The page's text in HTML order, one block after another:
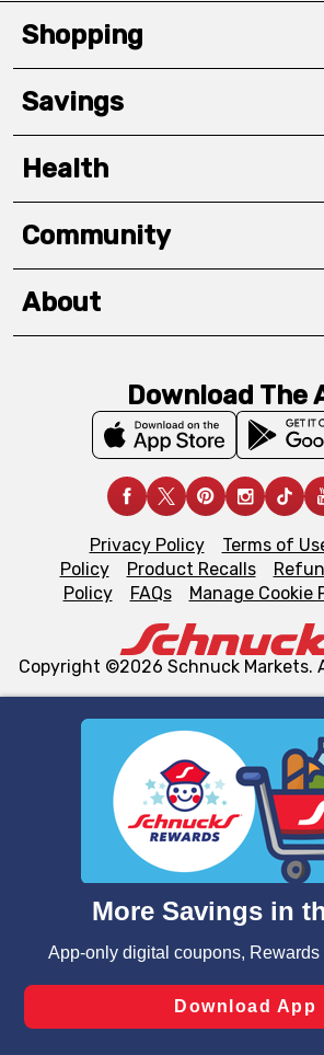
We and our third party partners use
similar technologies on this site to
functionality of our website and for
such as to enhance site navigation,
and assist in our marketing flows, such
can opt-out of certain cookies,
laws, by clicking “Cookie Preferences”
Changes” to save your preferences.
Shopping
Savings
Health
Community
About
Download The
Privacy Policy Terms of
Policy
Product Recalls
Policy
FAQs Manage Cookie
Copyright ©2026 Schnuck Markets.